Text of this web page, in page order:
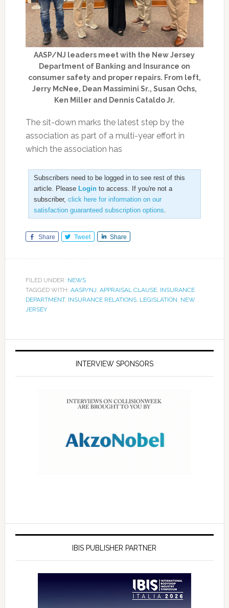
AASP/NJ leaders meet with the New Jersey
Department of Banking and Insurance on
consumer safety and proper repairs. From left,
Jerry McNee, Dean Massimini Sr., Susan Ochs,
Ken Miller and Dennis Cataldo Jr.
The sit-down marks the latest step by the
association as part of a multi-year effort in
which the association has
Subscribers need to be logged in to see rest of this
article. Please Loginto access. If you're not a
subscriber, click here for information on our
satisfaction guaranteed subscription options
Share Tweet Share
FILED UNDER: NEWS
TAGGED WITH: AASP/NJ APPRAISAL CLAUSE, INSURANCE
DEPARTMENT, INSURANCE RELATIONS, LEGISLATION NEW
JERSEY
INTERVIEW SPONSORS
IBIS PUBLISHER PARTNER